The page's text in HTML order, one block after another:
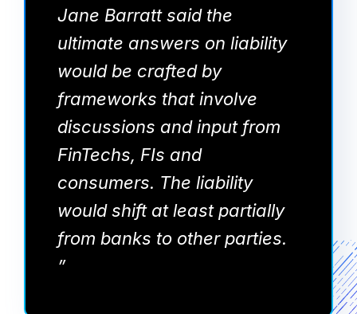
Jane Barratt said the
ultimate answers on liability
would be crafted by
frameworks that involve
discussions and input from
FinTechs, FIs and
consumers. The liability
would shift at least partially
from banks to other parties.
”